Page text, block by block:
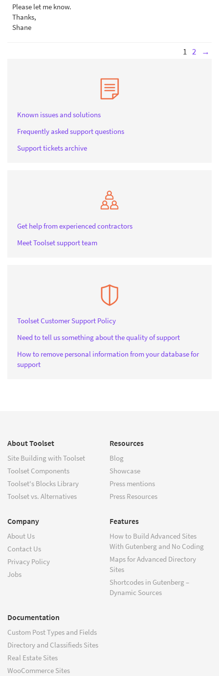
Please let me know.
Thanks,
Shane
1 2 →
Known issues and solutions
Frequently asked support questions
Support tickets archive
Get help from experienced contractors
Meet Toolset support team
Toolset Customer Support Policy
Need to tell us something about the quality of support
How to remove personal information from your database for
support
About Toolset
Site Building with Toolset
Toolset Components
Toolset's Blocks Library
Toolset vs. Alternatives
Resources
Blog
Showcase
Press mentions
Press Resources
Company
About Us
Contact Us
Privacy Policy
Jobs
Features
How to Build Advanced Sites
With Gutenberg and No Coding
Maps for Advanced Directory
Sites
Shortcodes in Gutenberg –
Dynamic Sources
Documentation
Custom Post Types and Fields
Directory and Classifieds Sites
Real Estate Sites
WooCommerce Sites